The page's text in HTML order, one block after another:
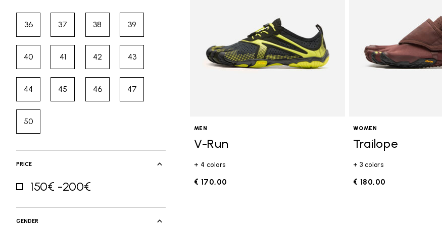
36Refine by Size: 36
37Refine by Size: 37
38Refine by Size: 38
39Refine by Size: 39
40Refine by Size: 40
41Refine by Size: 41
42Refine by Size: 42
43Refine by Size: 43
44Refine by Size: 44
45Refine by Size: 45
46Refine by Size: 46
47Refine by Size: 47
50Refine by Size: 50
PRICE
150€ -200€
GENDER
MEN
V-Run
+ 4 colors
€ 170,00
WOMEN
Trailope
+ 3 colors
€ 180,00